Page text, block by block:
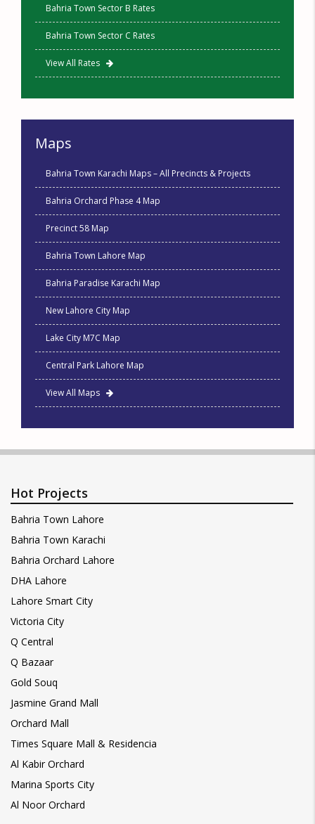
Bahria Town Sector B Rates
Bahria Town Sector C Rates
View All Rates
Maps
Bahria Town Karachi Maps – All Precincts & Projects
Bahria Orchard Phase 4 Map
Precinct 58 Map
Bahria Town Lahore Map
Bahria Paradise Karachi Map
New Lahore City Map
Lake City M7C Map
Central Park Lahore Map
View All Maps
Hot Projects
Bahria Town Lahore
Bahria Town Karachi
Bahria Orchard Lahore
DHA Lahore
Lahore Smart City
Victoria City
Q Central
Q Bazaar
Gold Souq
Jasmine Grand Mall
Orchard Mall
Times Square Mall & Residencia
Al Kabir Orchard
Marina Sports City
Al Noor Orchard